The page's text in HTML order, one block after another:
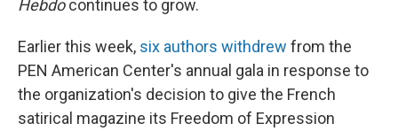
Hebdocontinues to grow.
Earlier this week, six authors withdrew from the
PEN American Center's annual gala in response to
the organization's decision to give the French
satirical magazine its Freedom of Expression